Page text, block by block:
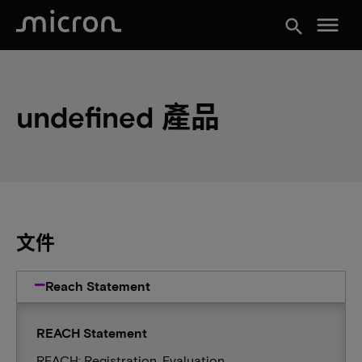
search menu
undefined 產品
文件
Reach Statement
REACH Statement